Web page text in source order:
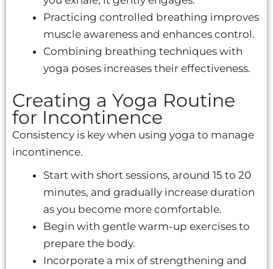
Practicing controlled breathing improves
muscle awareness and enhances control.
Combining breathing techniques with
yoga poses increases their effectiveness.
Creating a Yoga Routine
for Incontinence
Consistency is key when using yoga to manage
incontinence.
Start with short sessions, around 15 to 20
minutes, and gradually increase duration
as you become more comfortable.
Begin with gentle warm-up exercises to
prepare the body.
Incorporate a mix of strengthening and